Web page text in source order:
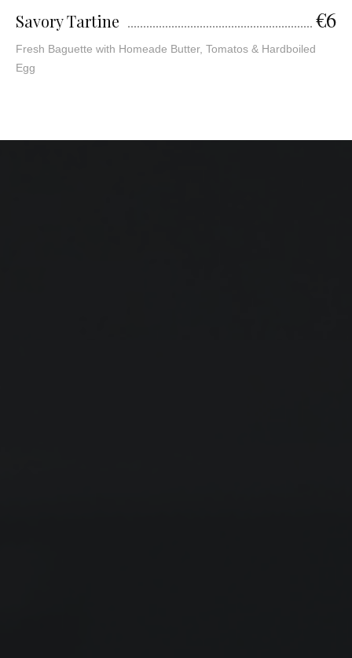
Savory Tartine €6
Fresh Baguette with Homeade Butter, Tomatos & Hardboiled
Egg